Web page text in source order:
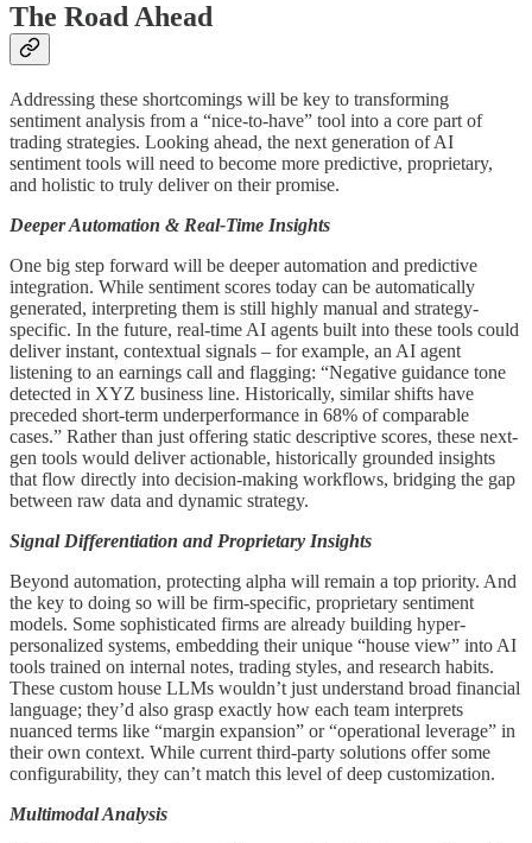
The Road Ahead
Addressing these shortcomings will be key to transforming
sentiment analysis from a “nice-to-have” tool into a core part of
trading strategies. Looking ahead, the next generation of AI
sentiment tools will need to become more predictive, proprietary,
and holistic to truly deliver on their promise.
Deeper Automation & Real-Time Insights
One big step forward will be deeper automation and predictive
integration. While sentiment scores today can be automatically
generated, interpreting them is still highly manual and strategy-
specific. In the future, real-time AI agents built into these tools could
deliver instant, contextual signals – for example, an AI agent
listening to an earnings call and flagging: “Negative guidance tone
detected in XYZ business line. Historically, similar shifts have
preceded short-term underperformance in 68% of comparable
cases.” Rather than just offering static descriptive scores, these next-
gen tools would deliver actionable, historically grounded insights
that flow directly into decision-making workflows, bridging the gap
between raw data and dynamic strategy.
Signal Differentiation and Proprietary Insights
Beyond automation, protecting alpha will remain a top priority. And
the key to doing so will be firm-specific, proprietary sentiment
models. Some sophisticated firms are already building hyper-
personalized systems, embedding their unique “house view” into AI
tools trained on internal notes, trading styles, and research habits.
These custom house LLMs wouldn’t just understand broad financial
language; they’d also grasp exactly how each team interprets
nuanced terms like “margin expansion” or “operational leverage” in
their own context. While current third-party solutions offer some
configurability, they can’t match this level of deep customization.
Multimodal Analysis